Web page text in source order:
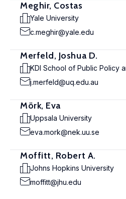
Meghir, Costas
Yale University
c.meghir@yale.edu
Merfeld, Joshua D.
KDI School of Public Policy
j.merfeld@uq.edu.au
Mörk, Eva
Uppsala University
eva.mork@nek.uu.se
Moffitt, Robert A.
Johns Hopkins University
moffitt@jhu.edu